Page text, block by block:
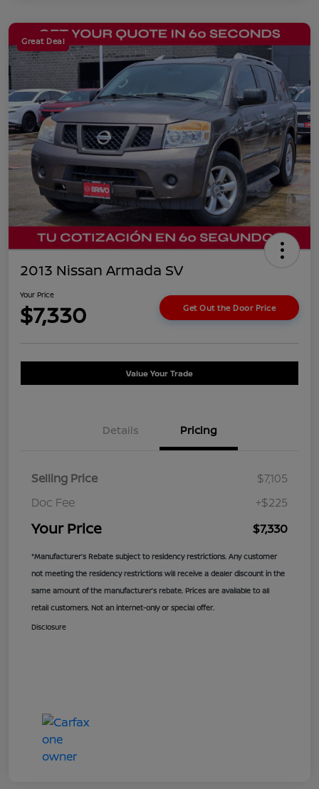
Great Deal
2013 Nissan Armada SV
Your Price
$7,330 Get Out the Door Price
Value Your Trade
Details Pricing
Selling Price
$7,105
Doc Fee
+$225
Your Price $7,330
*Manufacturer’s Rebate subject to residency restrictions. Any customer
not meeting the residency restrictions will receive a dealer discount in the
same amount of the manufacturer’s rebate. Prices are available to all
retail customers. Not an internet-only or special offer.
Disclosure